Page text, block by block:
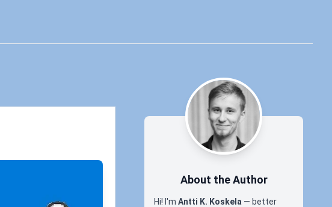
About the Author
Hi! I'm Antti K. Koskela — better